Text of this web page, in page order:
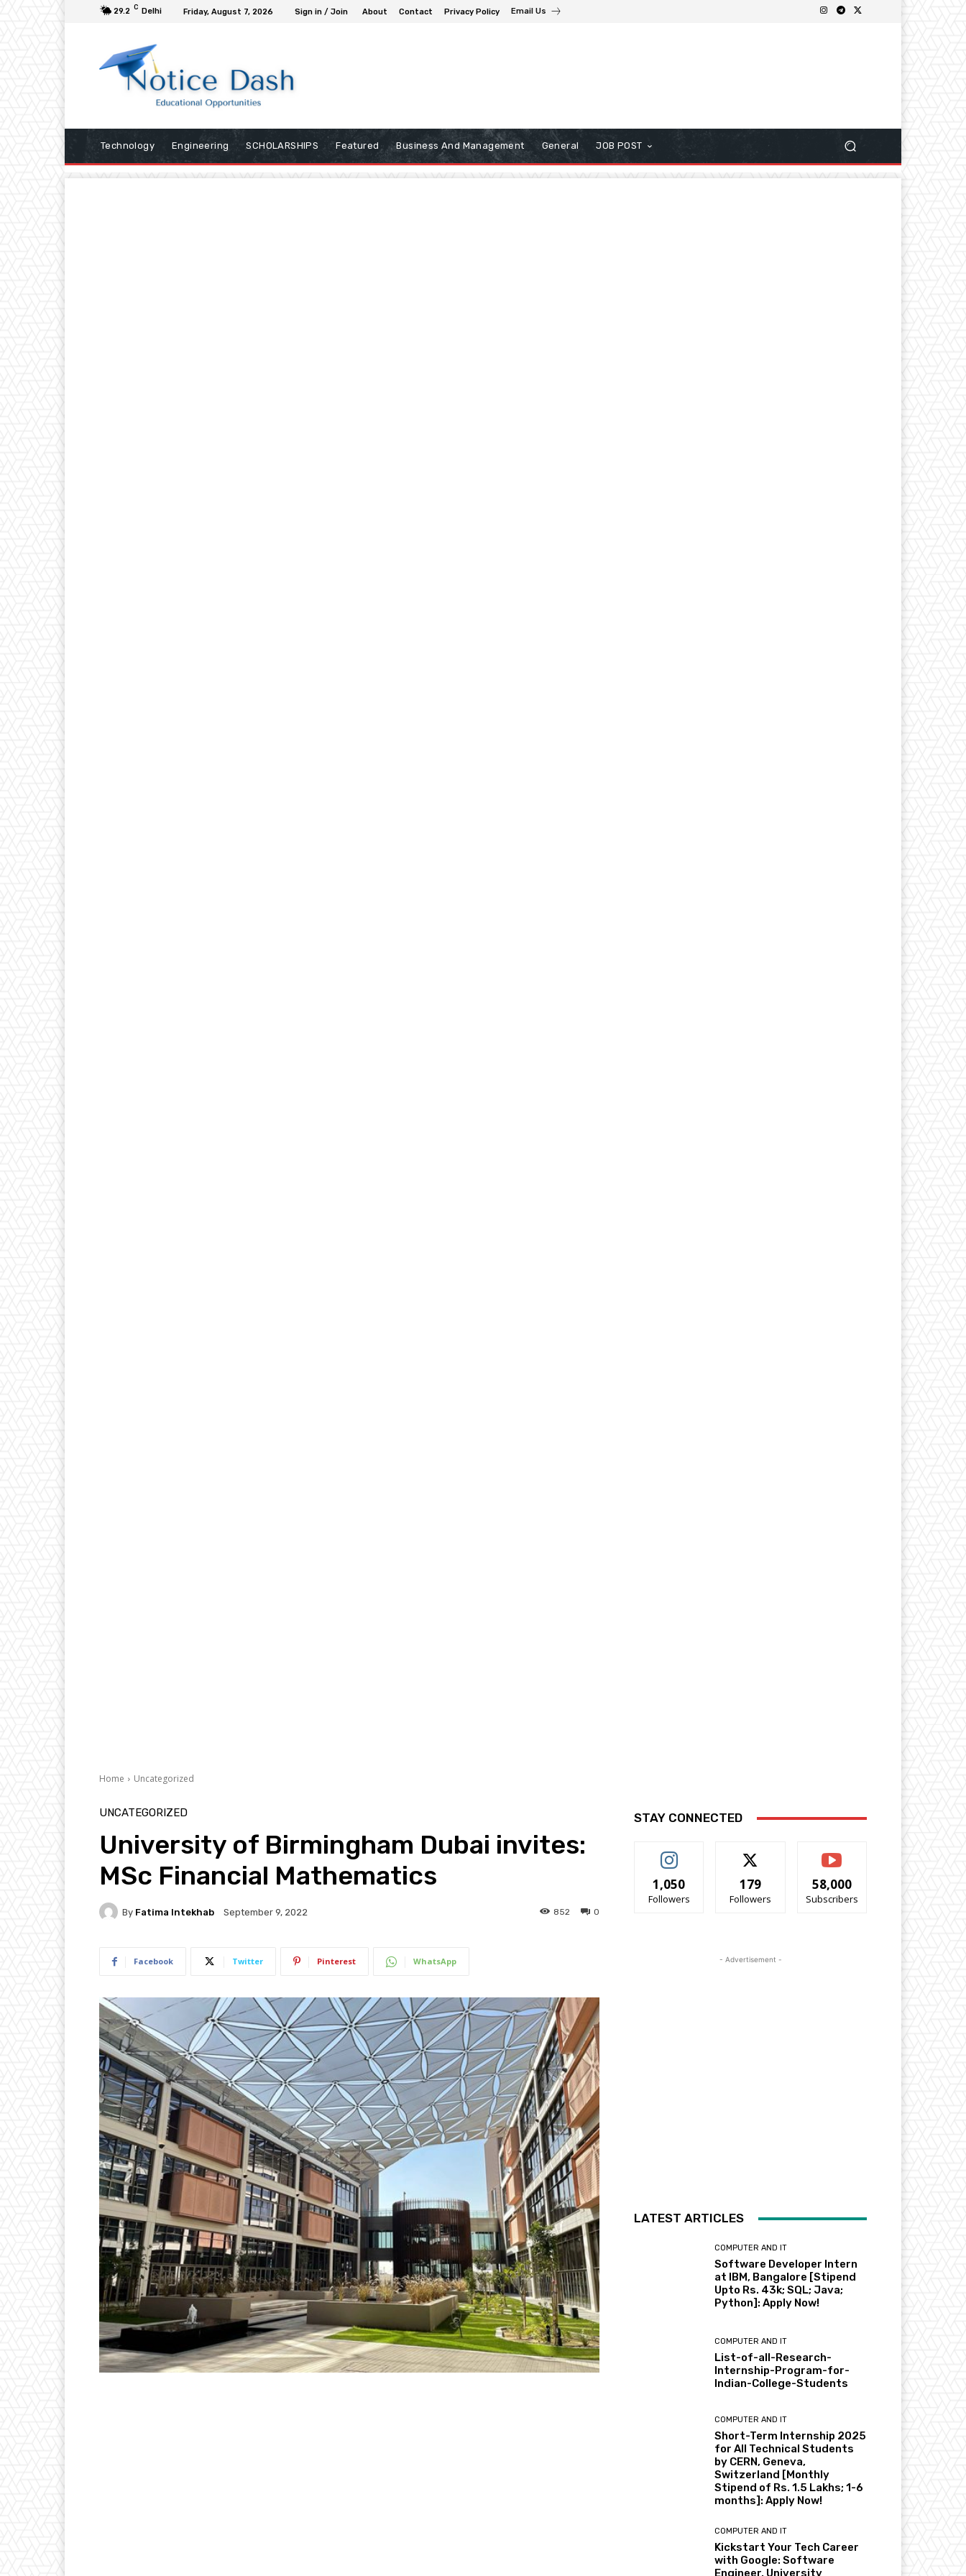
29.2 C Delhi Friday, August 7, 2026 Sign in / Join About Contact Privacy Policy Email Us
Technology Engineering SCHOLARSHIPS Featured Business And Management General JOB POST
Home Uncategorized
UNCATEGORIZED
University of Birmingham Dubai invites:
MSc Financial Mathematics
By Fatima Intekhab September 9, 2022 0
852
Facebook Twitter Pinterest WhatsApp
STAY CONNECTED
1,050
Followers
179
Followers
58,000
Subscribers
- Advertisement -
LATEST ARTICLES
COMPUTER AND IT
Software Developer Intern
at IBM, Bangalore [Stipend
Upto Rs. 43k; SQL; Java;
Python]: Apply Now!
COMPUTER AND IT
List-of-all-Research-
Internship-Program-for-
Indian-College-Students
COMPUTER AND IT
Short-Term Internship 2025
for All Technical Students
by CERN, Geneva,
Switzerland [Monthly
Stipend of Rs. 1.5 Lakhs; 1-6
months]: Apply Now!
COMPUTER AND IT
Kickstart Your Tech Career
with Google: Software
Engineer, University